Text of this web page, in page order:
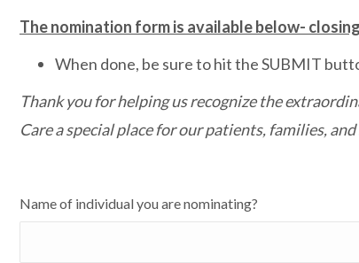
The nomination form is available below-
When done, be sure to hit the SUBMIT
Thank you for helping us recognize the
Care a special place for our patients, families,
Name of individual you are nominating?